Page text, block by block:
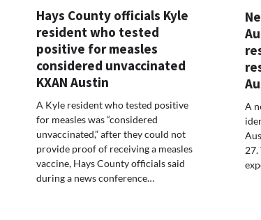
Hays County officials Kyle
resident who tested
positive for measles
considered unvaccinated
KXAN Austin
A Kyle resident who tested positive
for measles was “considered
unvaccinated,” after they could not
provide proof of receiving a measles
vaccine, Hays County officials said
during a news conference…
A
27.